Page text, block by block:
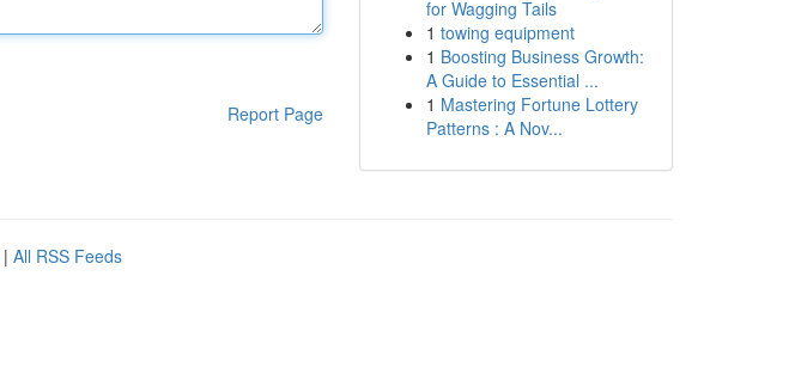
Report Page
for Wagging Tails
1 towing equipment
1 Boosting Business Growth:
A Guide to Essential ...
1 Mastering Fortune Lottery
Patterns : A Nov...
| All RSS Feeds